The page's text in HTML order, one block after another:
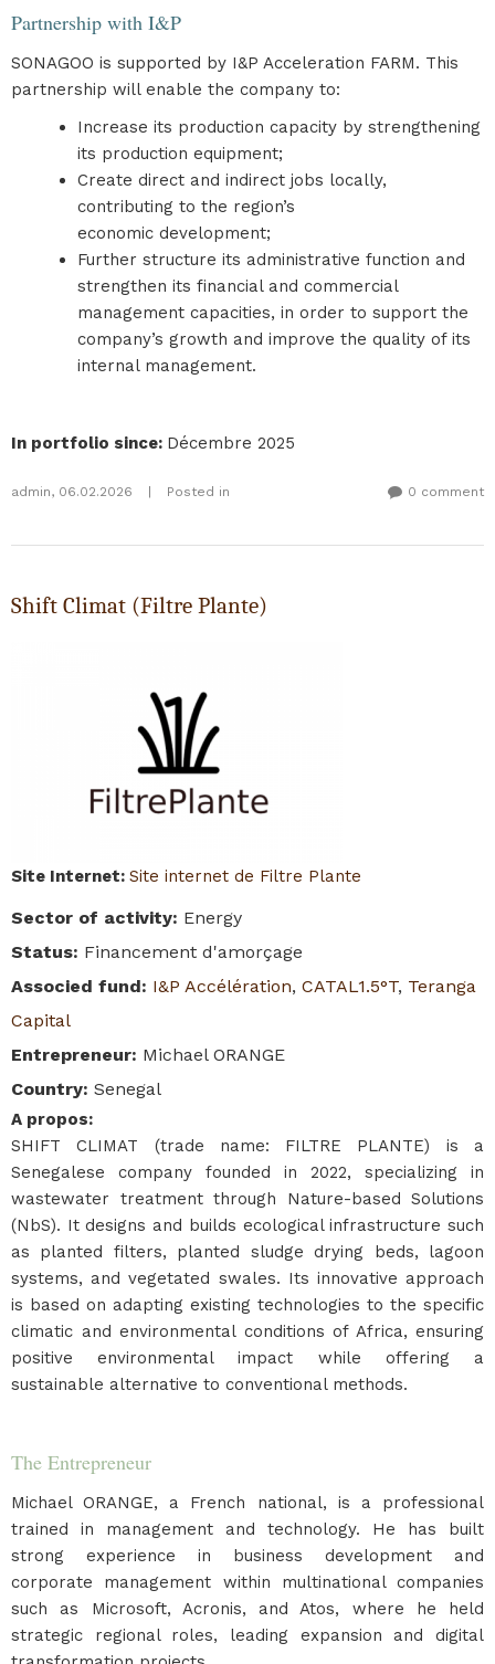
Partnership with I&P
SONAGOO is supported by I&P Acceleration FARM. This
partnership will enable the company to:
Increase its production capacity by strengthening
its production equipment;
Create direct and indirect jobs locally,
contributing to the region’s
economic development;
Further structure its administrative function and
strengthen its financial and commercial
management capacities, in order to support the
company’s growth and improve the quality of its
internal management.
In portfolio since: Décembre 2025
admin, 06.02.2026 Posted in 0 comment
Shift Climat (Filtre Plante)
Site Internet: Site internet de Filtre Plante
Sector of activity: Energy
Status: Financement d'amorçage
Associed fund: I&P Accélération, CATAL1.5°T, Teranga
Capital
Entrepreneur: Michael ORANGE
Country: Senegal
A propos:
SHIFT CLIMAT (trade name: FILTRE PLANTE) is a
Senegalese company founded in 2022, specializing in
wastewater treatment through Nature-based Solutions
(NbS). It designs and builds ecological infrastructure such
as planted filters, planted sludge drying beds, lagoon
systems, and vegetated swales. Its innovative approach
is based on adapting existing technologies to the specific
climatic and environmental conditions of Africa, ensuring
positive environmental impact while offering a
sustainable alternative to conventional methods.
The Entrepreneur
Michael ORANGE, a French national, is a professional
trained in management and technology. He has built
strong experience in business development and
corporate management within multinational companies
such as Microsoft, Acronis, and Atos, where he held
strategic regional roles, leading expansion and digital